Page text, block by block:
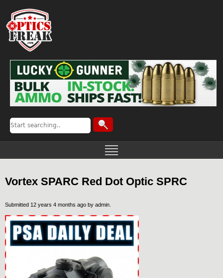
Vortex SPARC Red Dot Optic SPRC
Submitted 12 years 4 months ago by admin